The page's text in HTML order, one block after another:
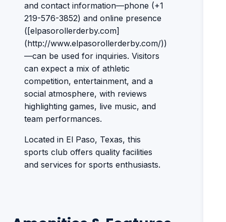
and contact information—phone (+1
219-576-3852) and online presence
([elpasorollerderby.com]
(http://www.elpasorollerderby.com/))
—can be used for inquiries. Visitors
can expect a mix of athletic
competition, entertainment, and a
social atmosphere, with reviews
highlighting games, live music, and
team performances.
Located in El Paso, Texas, this
sports club offers quality facilities
and services for sports enthusiasts.